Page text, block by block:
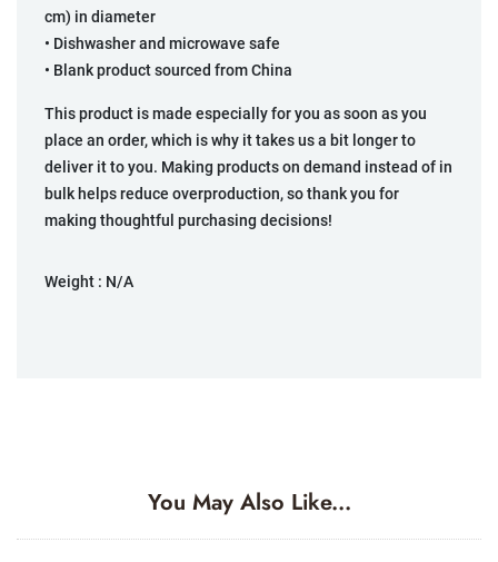
cm) in diameter
• Dishwasher and microwave safe
• Blank product sourced from China
This product is made especially for you as soon as you
place an order, which is why it takes us a bit longer to
deliver it to you. Making products on demand instead of in
bulk helps reduce overproduction, so thank you for
making thoughtful purchasing decisions!
Weight : N/A
You May Also Like...